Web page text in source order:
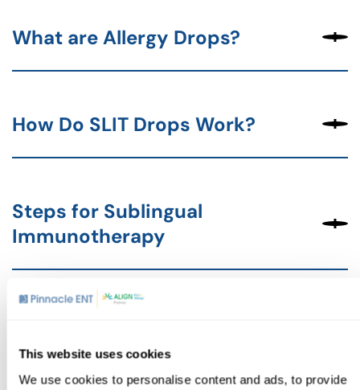
This website uses cookies
We use cookies to personalise content and ads, to provide
What are Allergy Drops?
How Do SLIT Drops Work?
Steps for Sublingual
Immunotherapy
Sublingual Immunotherapy?